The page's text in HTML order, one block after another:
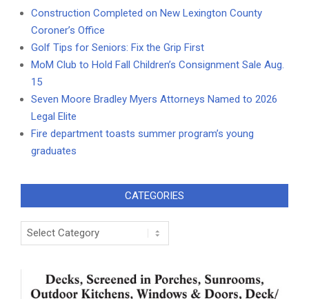
Construction Completed on New Lexington County
Coroner’s Office
Golf Tips for Seniors: Fix the Grip First
MoM Club to Hold Fall Children’s Consignment Sale Aug.
15
Seven Moore Bradley Myers Attorneys Named to 2026
Legal Elite
Fire department toasts summer program’s young
graduates
CATEGORIES
Categories